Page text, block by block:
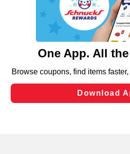
similar technologies on this site to
functionality of our website and for
such as to enhance site navigation,
and assist in our marketing flows,
can opt-out of certain cookies,
laws, by clicking “Cookie
Changes” to save your preferences.